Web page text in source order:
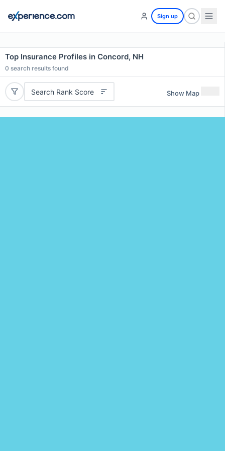
Sign up
Top Insurance Profiles in Concord, NH
0 search results found
Search Rank Score Show Map